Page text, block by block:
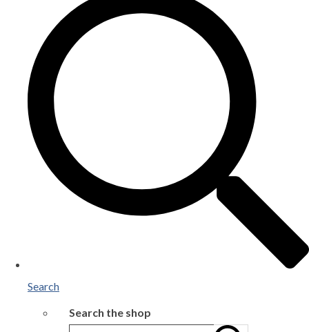
Search
Search the shop